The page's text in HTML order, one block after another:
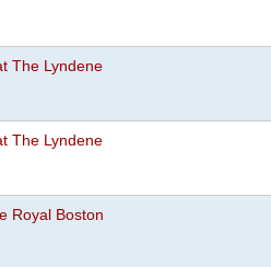
The Lyndene
The Lyndene
Royal Boston